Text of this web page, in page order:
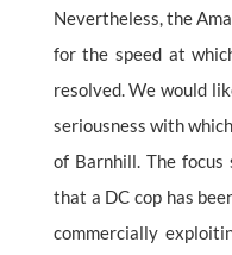
Nevertheless, the
for the speed at
resolved. We would
seriousness with
of Barnhill. The
that a DC cop has
commercially